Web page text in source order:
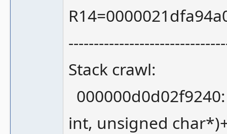
Stack crawl:
int, unsigned